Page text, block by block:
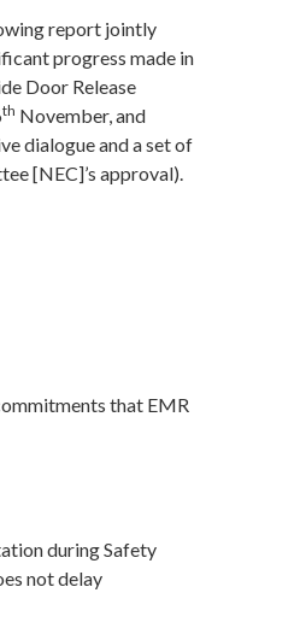
report jointly
progress made in
Door Release
th November, and
dialogue and a set of
[NEC]’s approval).
that EMR
during Safety
not delay